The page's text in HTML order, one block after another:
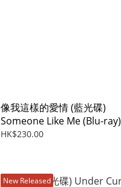
像我這樣的愛情 (藍光碟)
Someone Like Me (Blu-ray)
(2025)
HK$230.00
New Released